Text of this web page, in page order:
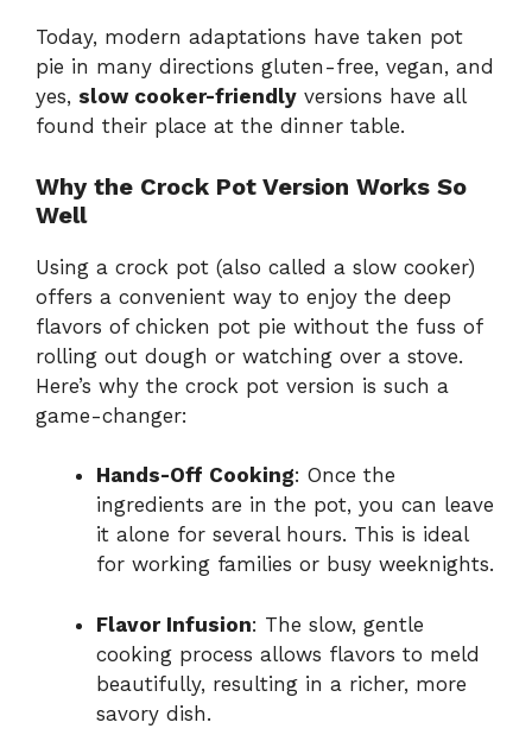
Today, modern adaptations have taken pot
pie in many directions gluten-free, vegan, and
yes, slow cooker-friendly versions have all
found their place at the dinner table.
Why the Crock Pot Version Works So
Well
Using a crock pot (also called a slow cooker)
offers a convenient way to enjoy the deep
flavors of chicken pot pie without the fuss of
rolling out dough or watching over a stove.
Here’s why the crock pot version is such a
game-changer:
Hands-Off Cooking: Once the
ingredients are in the pot, you can leave
it alone for several hours. This is ideal
for working families or busy weeknights.
Flavor Infusion: The slow, gentle
cooking process allows flavors to meld
beautifully, resulting in a richer, more
savory dish.